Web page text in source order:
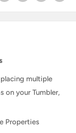
multiple
on your Tumbler,
Properties